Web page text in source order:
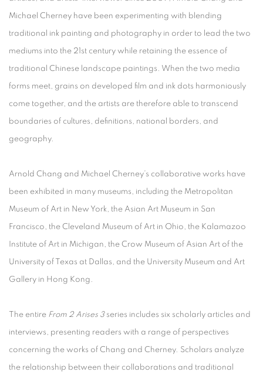
Michael Cherney have been experimenting with blending
traditional ink painting and photography in order to lead the two
mediums into the 21st century while retaining the essence of
traditional Chinese landscape paintings. When the two media
forms meet, grains on developed film and ink dots harmoniously
come together, and the artists are therefore able to transcend
boundaries of cultures, definitions, national borders, and
geography.
Arnold Chang and Michael Cherney’s collaborative works have
been exhibited in many museums, including the Metropolitan
Museum of Art in New York, the Asian Art Museum in San
Francisco, the Cleveland Museum of Art in Ohio, the Kalamazoo
Institute of Art in Michigan, the Crow Museum of Asian Art of the
University of Texas at Dallas, and the University Museum and Art
Gallery in Hong Kong.
The entire From 2 Arises 3 series includes six scholarly articles and
interviews, presenting readers with a range of perspectives
concerning the works of Chang and Cherney. Scholars analyze
the relationship between their collaborations and traditional